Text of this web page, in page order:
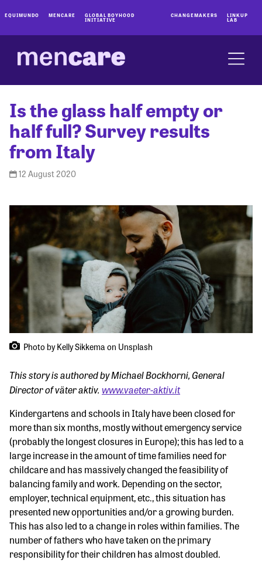
EQUIMUNDO MENCARE GLOBAL BOYHOOD
INITIATIVE
CHANGEMAKERS LINKUP
LAB
Is the glass half empty or
half full? Survey results
from Italy
12 August 2020
Photo by Kelly Sikkema on Unsplash
This story is authored by Michael Bockhorni, General
Director of väter aktiv. www.vaeter-aktiv.it
Kindergartens and schools in Italy have been closed for
more than six months, mostly without emergency service
(probably the longest closures in Europe); this has led to a
large increase in the amount of time families need for
childcare and has massively changed the feasibility of
balancing family and work. Depending on the sector,
employer, technical equipment, etc., this situation has
presented new opportunities and/or a growing burden.
This has also led to a change in roles within families. The
number of fathers who have taken on the primary
responsibility for their children has almost doubled.